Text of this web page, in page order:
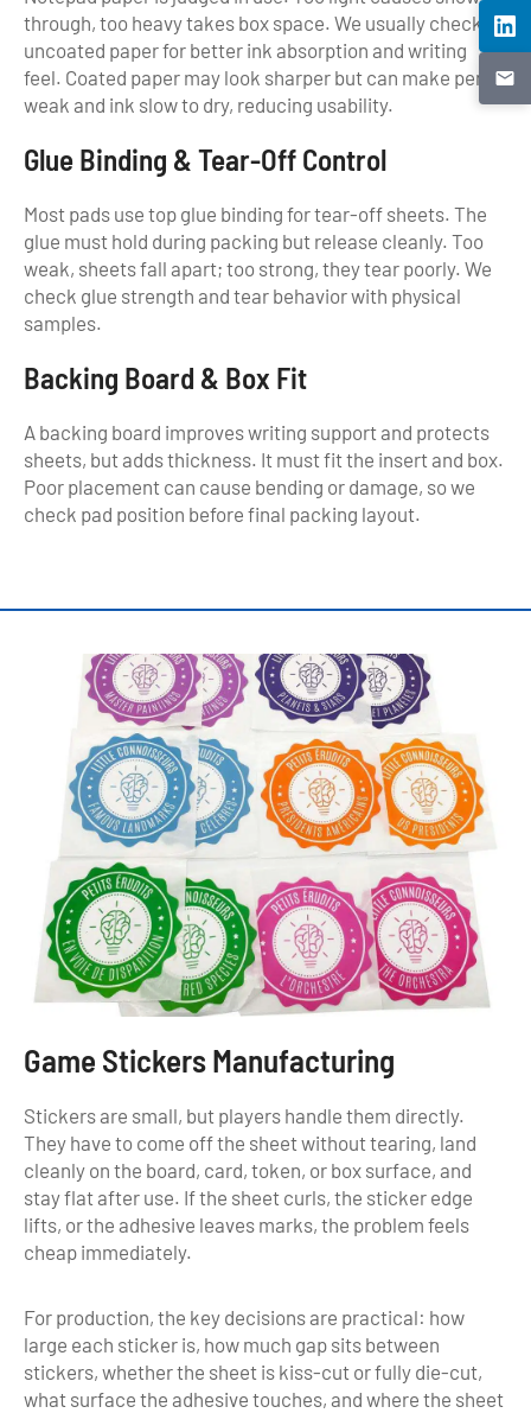
through, too heavy takes box space. We usually check
uncoated paper for better ink absorption and writing
feel. Coated paper may look sharper but can make pencil
weak and ink slow to dry, reducing usability.
Glue Binding & Tear-Off Control
Most pads use top glue binding for tear-off sheets. The
glue must hold during packing but release cleanly. Too
weak, sheets fall apart; too strong, they tear poorly. We
check glue strength and tear behavior with physical
samples.
Backing Board & Box Fit
A backing board improves writing support and protects
sheets, but adds thickness. It must fit the insert and box.
Poor placement can cause bending or damage, so we
check pad position before final packing layout.
Game Stickers Manufacturing
Stickers are small, but players handle them directly.
They have to come off the sheet without tearing, land
cleanly on the board, card, token, or box surface, and
stay flat after use. If the sheet curls, the sticker edge
lifts, or the adhesive leaves marks, the problem feels
cheap immediately.
For production, the key decisions are practical: how
large each sticker is, how much gap sits between
stickers, whether the sheet is kiss-cut or fully die-cut,
what surface the adhesive touches, and where the sheet